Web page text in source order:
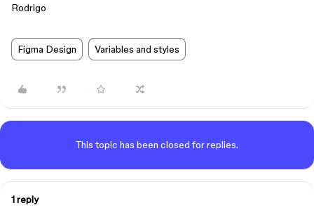
Rodrigo
Figma Design Variables and styles
This topic has been closed for replies.
1 reply